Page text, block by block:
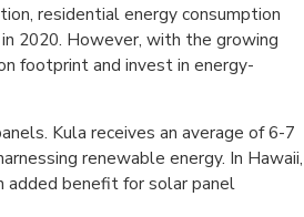
residential energy consumption
2020. However, with the growing
footprint and invest in energy-
Kula receives an average of 6-7
renewable energy. In Hawaii,
benefit for solar panel